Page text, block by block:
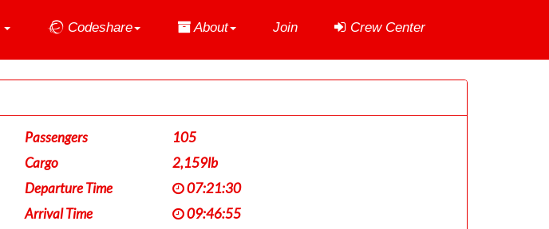
Codeshare About Join Crew Center
Passengers
105
Cargo
2,159lb
Departure Time
07:21:30
Arrival Time
09:46:55